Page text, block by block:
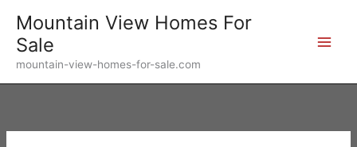
content
Mountain View Homes For
Sale
mountain-view-homes-for-sale.com